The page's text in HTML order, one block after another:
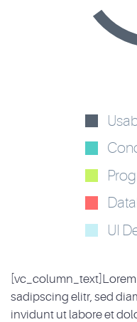
UI
sadipscing elitr, sed
invidunt ut labore et